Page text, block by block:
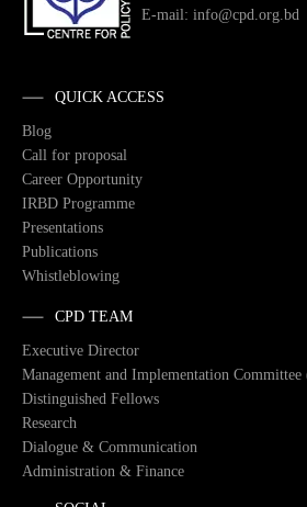
E-mail: info@cpd.org.bd
QUICK ACCESS
Blog
Call for proposal
Career Opportunity
IRBD Programme
Presentations
Publications
Whistleblowing
CPD TEAM
Executive Director
Management and Implementation
Distinguished Fellows
Research
Dialogue & Communication
Administration & Finance